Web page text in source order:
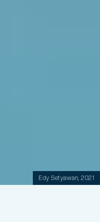
Edy Setyawan, 2021